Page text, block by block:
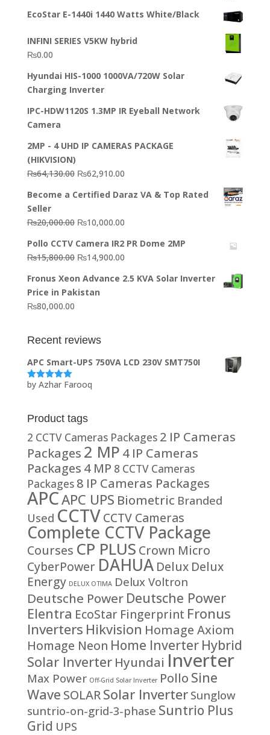
EcoStar E-1440i 1440 Watts White/Black
INFINI SERIES V5KW hybrid
₨0.00
Hyundai HIS-1000 1000VA/720W Solar
Charging Inverter
IPC-HDW1120S 1.3MP IR Eyeball Network
Camera
2MP - 4 UHD IP CAMERAS PACKAGE
(HIKVISION)
₨64,130.00 Original
was:
₨62,910.00Current
is:
Become a Certified Daraz VA & Top Rated
Seller
₨20,000.00 Original
was:
₨20,000.00.
₨10,000.00Current
is:
₨10,000.00.
Pollo CCTV Camera IR2 PR Dome 2MP
₨15,800.00 Original
was:
₨15,800.00.
₨14,900.00Current
is:
Fronus Xeon Advance 2.5 KVA Solar Inverter
Price in Pakistan
₨80,000.00
Recent reviews
APC Smart-UPS 750VA LCD 230V SMT750I
Rated5out
by Azhar Farooq
Product tags
2 CCTV Cameras Packages 2 IP Cameras
Packages 2 MP 4 IP Cameras
Packages 4 MP 8 CCTV Cameras
Packages 8 IP Cameras Packages
APCAPC UPS Biometric Branded
Used CCTVCCTV Cameras
Complete CCTV Package
Courses CP PLUS Crown Micro
CyberPower DAHUA Delux Delux
Energy DELUX OTIMA Delux Voltron
Deutsche Power Deutsche Power
Elentra EcoStar Fingerprint Fronus
Inverters Hikvision Homage Axiom
Homage Neon Home Inverter Hybrid
Solar Inverter Hyundai Inverter
Max Power Off-Grid Solar Inverter Pollo Sine
Wave SOLARSolar Inverter Sunglow
suntrio-on-grid-3-phase Suntrio Plus
Grid UPS